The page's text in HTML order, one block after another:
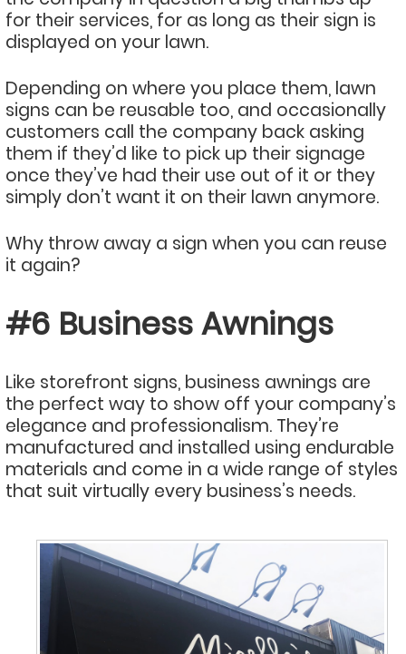
for their services, for as long as their sign is
displayed on your lawn.
Depending on where you place them, lawn
signs can be reusable too, and occasionally
customers call the company back asking
them if they’d like to pick up their signage
once they’ve had their use out of it or they
simply don’t want it on their lawn anymore.
Why throw away a sign when you can reuse
it again?
#6 Business Awnings
Like storefront signs, business awnings are
the perfect way to show off your company’s
elegance and professionalism. They’re
manufactured and installed using endurable
materials and come in a wide range of styles
that suit virtually every business’s needs.